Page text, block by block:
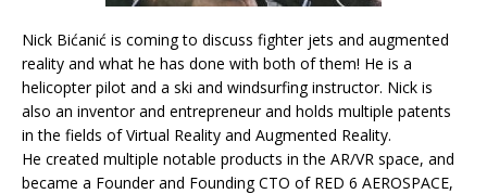
Nick Bićanić is coming to discuss fighter jets and augmented
reality and what he has done with both of them! He is a
helicopter pilot and a ski and windsurfing instructor. Nick is
also an inventor and entrepreneur and holds multiple patents
in the fields of Virtual Reality and Augmented Reality.
He created multiple notable products in the AR/VR space, and
became a Founder and Founding CTO of RED 6 AEROSPACE,